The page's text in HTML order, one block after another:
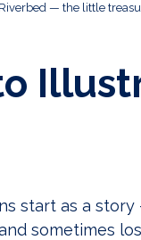
— the little
start as a
sometimes